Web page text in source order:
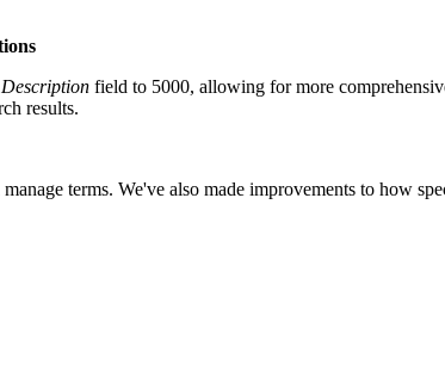
Description field to 5000, allowing for more
results.
terms. We've also made improvements to how